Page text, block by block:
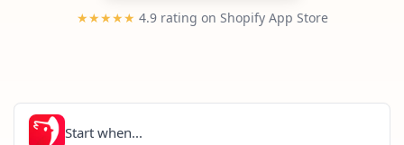
★★★★★ 4.9 rating on Shopify App Store
Start when...